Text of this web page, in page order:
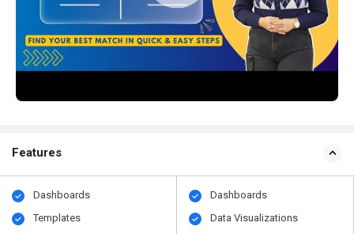
Features
Dashboards
Templates
Dashboards
Data Visualizations